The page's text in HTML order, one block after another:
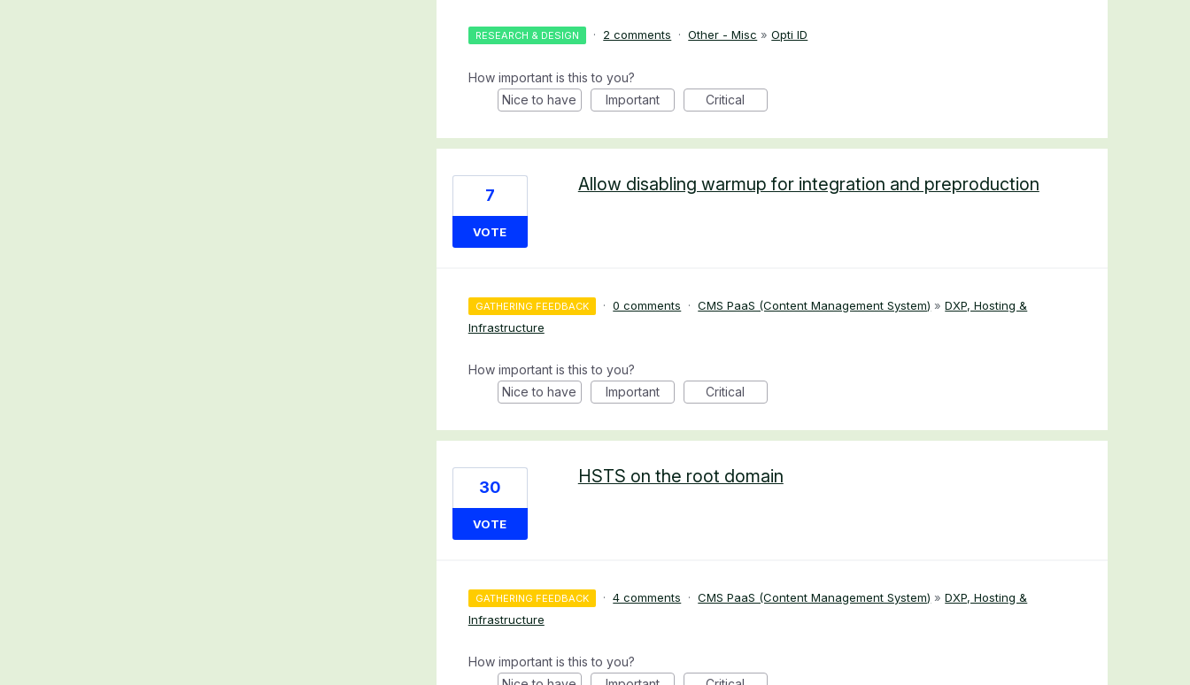
RESEARCH & DESIGN · 2 comments · Other - Misc » Opti ID
How important is this to you?
Nice to have
Important Critical
Allow disabling warmup for integration and preproduction
7
VOTE
GATHERING FEEDBACK · 0 comments · CMS PaaS (Content Management System) » DXP, Hosting &
Infrastructure
How important is this to you?
Nice to have
Important Critical
HSTS on the root domain
30
VOTE
GATHERING FEEDBACK · 4 comments · CMS PaaS (Content Management System) » DXP, Hosting &
Infrastructure
How important is this to you?